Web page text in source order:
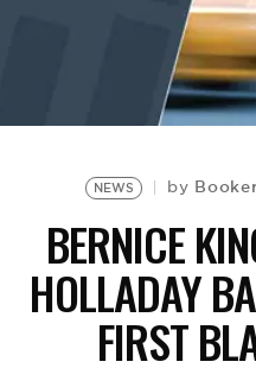
NEWS by
BERNICE
HOLLADAY
FIRST